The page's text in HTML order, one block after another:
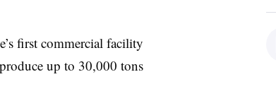
first commercial facility
up to 30,000 tons